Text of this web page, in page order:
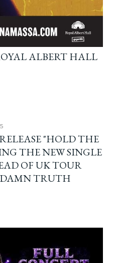
ALBERT HALL
"HOLD THE
THE NEW SINGLE
OF UK TOUR
TRUTH